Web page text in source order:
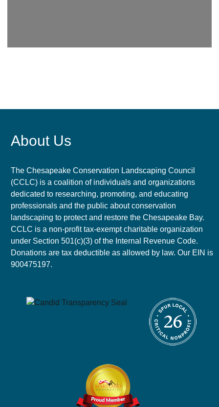
About Us
The Chesapeake Conservation Landscaping Council
(CCLC) is a coalition of individuals and organizations
dedicated to researching, promoting, and educating
professionals and the public about conservation
landscaping to protect and restore the Chesapeake Bay.
CCLC is a non-profit tax-exempt charitable organization
under Section 501(c)(3) of the Internal Revenue Code.
Donations are tax deductible as allowed by law. Our EIN is
900475197.